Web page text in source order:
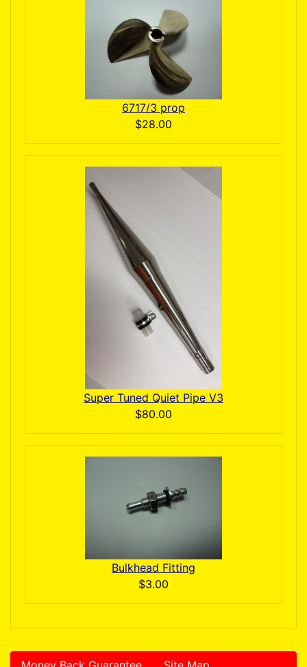
6717/3 prop
$28.00
Super Tuned Quiet Pipe V3
$80.00
Bulkhead Fitting
$3.00